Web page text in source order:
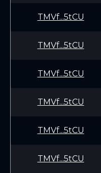
TMVf...5tCU
TMVf...5tCU
TMVf...5tCU
TMVf...5tCU
TMVf...5tCU
TMVf...5tCU